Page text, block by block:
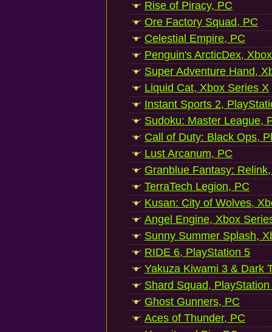
Rise of Piracy, PC
Ore Factory Squad, PC
Celestial Empire, PC
Penguin's ArcticDex,
Super Adventure Hand,
Liquid Cat, Xbox Series X
Instant Sports 2,
Sudoku: Master League,
Call of Duty: Black Ops,
Lust Arcanum, PC
Granblue Fantasy:
TerraTech Legion, PC
Kusan: City of Wolves,
Angel Engine, Xbox
Sunny Summer Splash,
RIDE 6, PlayStation 5
Yakuza Kiwami 3 & Dark
Shard Squad, PlayStation
Ghost Gunners, PC
Aces of Thunder, PC